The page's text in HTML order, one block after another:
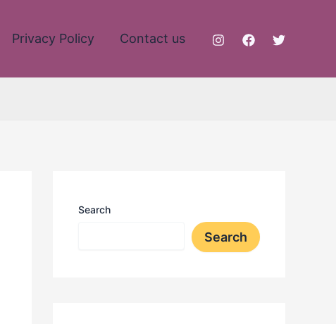
Privacy Policy Contact us
Search
Search